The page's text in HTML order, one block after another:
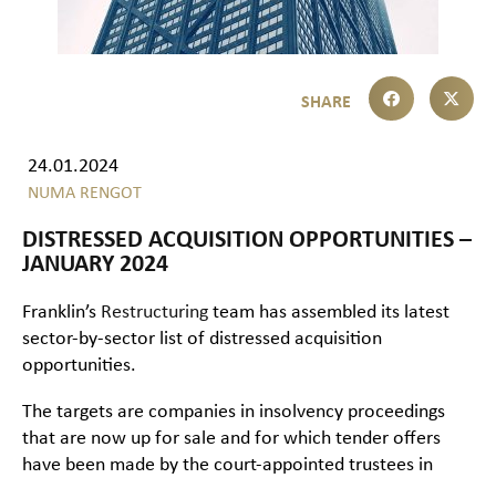
24.01.2024
NUMA RENGOT
DISTRESSED ACQUISITION OPPORTUNITIES –
JANUARY 2024
Franklin’s Restructuring team has assembled its latest
sector-by-sector list of distressed acquisition
opportunities.
The targets are companies in insolvency proceedings
that are now up for sale and for which tender offers
have been made by the court-appointed trustees in